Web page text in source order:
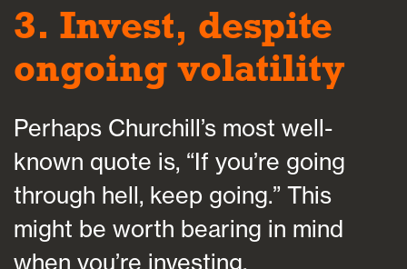
3. Invest, despite
ongoing volatility
Perhaps Churchill’s most well-
known quote is, “If you’re going
through hell, keep going.” This
might be worth bearing in mind
when you’re investing.